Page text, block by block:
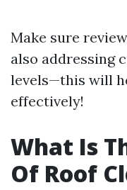
Make sure
also addressing
levels—this will
effectively!
What Is
Of Roof